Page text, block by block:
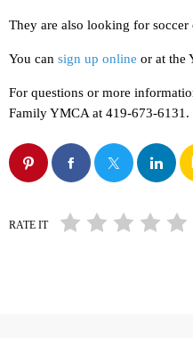
They are also looking for soccer
You can sign up online or at the
For questions or more
Family YMCA at 419-673-6131.
RATE IT